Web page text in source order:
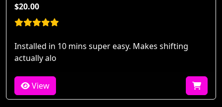
$20.00
Installed in 10 mins super easy. Makes shifting
actually alo
View